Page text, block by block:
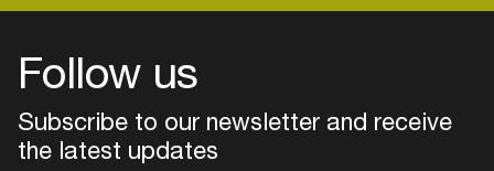
Follow us
Subscribe to our newsletter and receive
the latest updates